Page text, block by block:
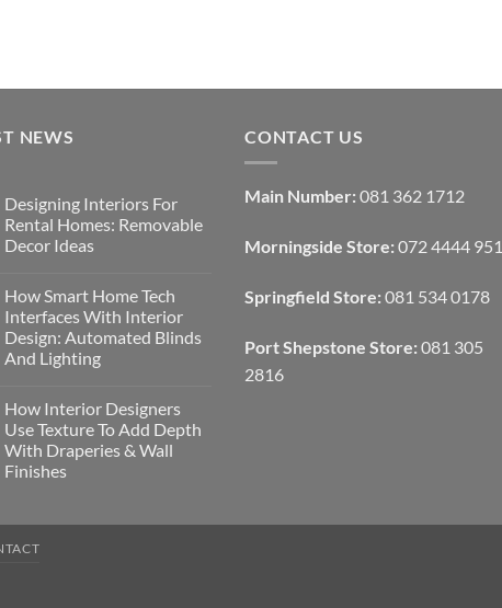
NEWS
Designing Interiors For
Rental Homes: Removable
Decor Ideas
on
Designing
Interiors
For
Rental
Homes:
Ideas
How Smart Home Tech
Interfaces With Interior
Design: Automated Blinds
And Lighting
on
How
Smart
Home
Tech
Interfaces
Design:
Blinds
How Interior Designers
Use Texture To Add Depth
With Draperies & Wall
Finishes
Interior
CONTACT US
Main Number: 081 362 1712
Morningside Store: 072 4444 951
Springfield Store: 081 534 0178
Port Shepstone Store: 081 305
2816